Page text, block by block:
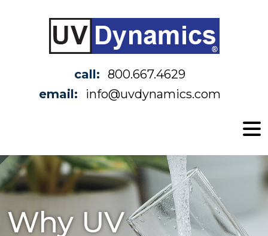
call: 800.667.4629
email:
info@uvdynamics.com
Why UV